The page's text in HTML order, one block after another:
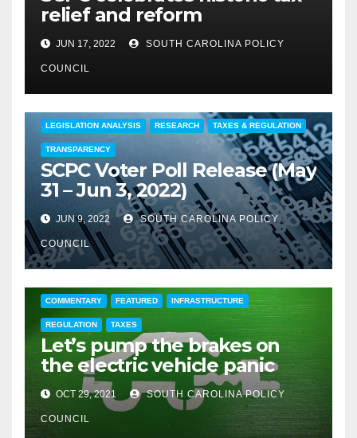
relief and reform
JUN 17, 2022 SOUTH CAROLINA POLICY
COUNCIL
LEGISLATION ANALYSIS RESEARCH TAXES & REGULATION
TRANSPARENCY
SCPC Voter Poll Release (May
31 – Jun 3, 2022)
JUN 9, 2022 SOUTH CAROLINA POLICY
COUNCIL
COMMENTARY FEATURED INFRASTRUCTURE
REGULATION TAXES
Let’s pump the brakes on
the electric vehicle panic
OCT 29, 2021 SOUTH CAROLINA POLICY
COUNCIL